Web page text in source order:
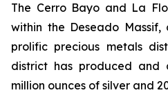
The Cerro Bayo and La
within the Deseado Massif,
prolific precious metals
district has produced and
million ounces of silver and